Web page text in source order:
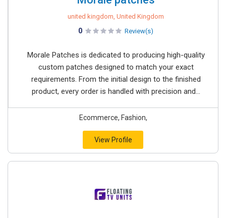
united kingdom, United Kingdom
0 Review(s)
Morale Patches is dedicated to producing high-quality
custom patches designed to match your exact
requirements. From the initial design to the finished
product, every order is handled with precision and...
Ecommerce, Fashion,
View Profile